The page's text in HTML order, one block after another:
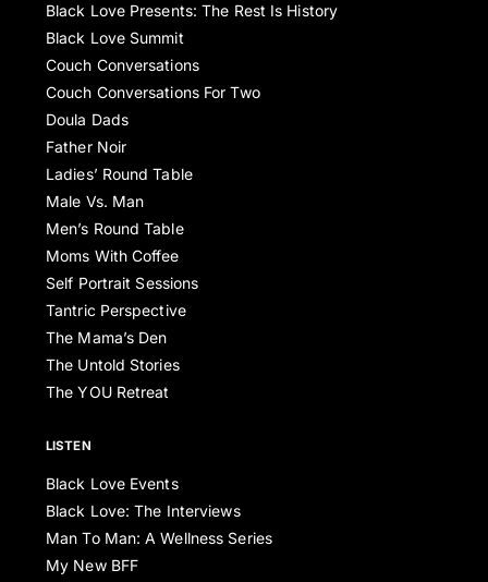
Black Love Presents: The Rest Is History
Black Love Summit
Couch Conversations
Couch Conversations For Two
Doula Dads
Father Noir
Ladies’ Round Table
Male Vs. Man
Men’s Round Table
Moms With Coffee
Self Portrait Sessions
Tantric Perspective
The Mama’s Den
The Untold Stories
The YOU Retreat
LISTEN
Black Love Events
Black Love: The Interviews
Man To Man: A Wellness Series
My New BFF